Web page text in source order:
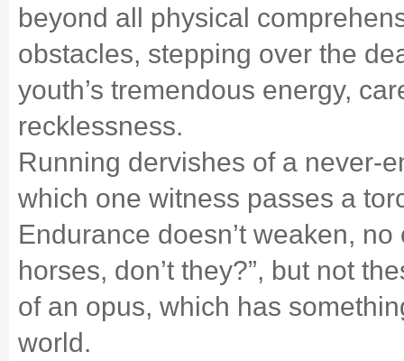
beyond all physical
obstacles, stepping over the
youth’s tremendous energy,
recklessness.
Running dervishes of a never-
which one witness passes a
Endurance doesn’t weaken,
horses, don’t they?”, but not
of an opus, which has
world.